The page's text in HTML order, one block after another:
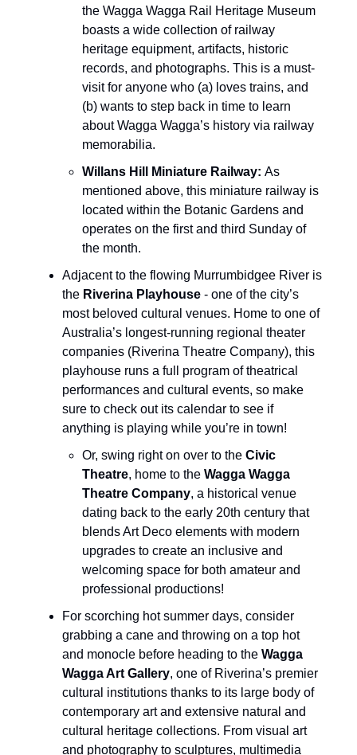
the Wagga Wagga Rail Heritage Museum
boasts a wide collection of railway
heritage equipment, artifacts, historic
records, and photographs. This is a must-
visit for anyone who (a) loves trains, and
(b) wants to step back in time to learn
about Wagga Wagga’s history via railway
memorabilia.
Willans Hill Miniature Railway: As
mentioned above, this miniature railway is
located within the Botanic Gardens and
operates on the first and third Sunday of
the month.
Adjacent to the flowing Murrumbidgee River is
the Riverina Playhouse - one of the city’s
most beloved cultural venues. Home to one of
Australia’s longest-running regional theater
companies (Riverina Theatre Company), this
playhouse runs a full program of theatrical
performances and cultural events, so make
sure to check out its calendar to see if
anything is playing while you’re in town!
Or, swing right on over to the Civic
Theatre, home to the Wagga Wagga
Theatre Company, a historical venue
dating back to the early 20th century that
blends Art Deco elements with modern
upgrades to create an inclusive and
welcoming space for both amateur and
professional productions!
For scorching hot summer days, consider
grabbing a cane and throwing on a top hot
and monocle before heading to the Wagga
Wagga Art Gallery, one of Riverina’s premier
cultural institutions thanks to its large body of
contemporary art and extensive natural and
cultural heritage collections. From visual art
and photography to sculptures, multimedia